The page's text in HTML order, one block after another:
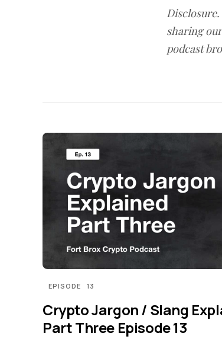
sharing
podcast
EPISODE 13
Crypto Jargon / Slang
Part Three Episode 13